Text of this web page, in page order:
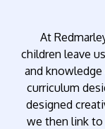
At
children leave
and
curriculum
designed
we then link to